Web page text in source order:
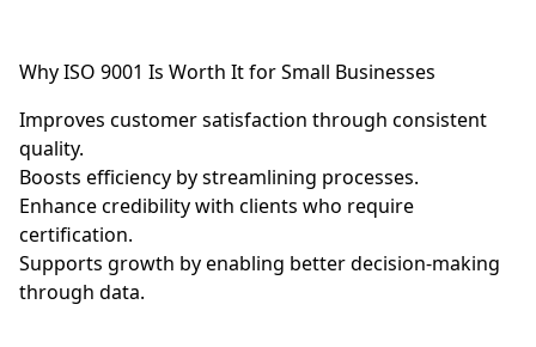
Why ISO 9001 Is Worth It for Small Businesses
Improves customer satisfaction through consistent
quality.
Boosts efficiency by streamlining processes.
Enhance credibility with clients who require
certification.
Supports growth by enabling better decision-making
through data.